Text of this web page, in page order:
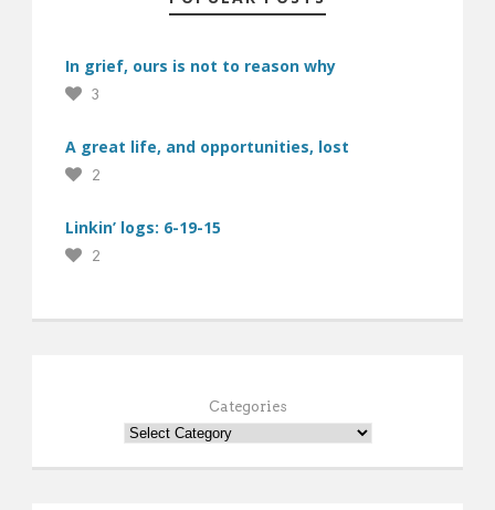
In grief, ours is not to reason why
3
A great life, and opportunities, lost
2
Linkin’ logs: 6-19-15
2
Categories